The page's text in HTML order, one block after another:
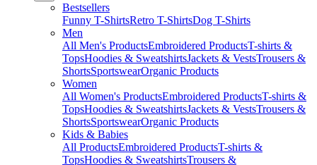
Bestsellers
Funny T-ShirtsRetro T-ShirtsDog T-Shirts
Men
All Men's ProductsEmbroidered ProductsT-shirts &
TopsHoodies & SweatshirtsJackets & VestsTrousers &
ShortsSportswearOrganic Products
Women
All Women's ProductsEmbroidered ProductsT-shirts &
TopsHoodies & SweatshirtsJackets & VestsTrousers &
ShortsSportswearOrganic Products
Kids & Babies
All ProductsEmbroidered ProductsT-shirts &
TopsHoodies & SweatshirtsTrousers &